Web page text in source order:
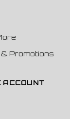
Promotions
ACCOUNT